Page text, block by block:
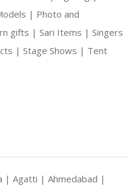
| Photo and
gifts | Sari Items | Singers
| Stage Shows | Tent
| Agatti | Ahmedabad |